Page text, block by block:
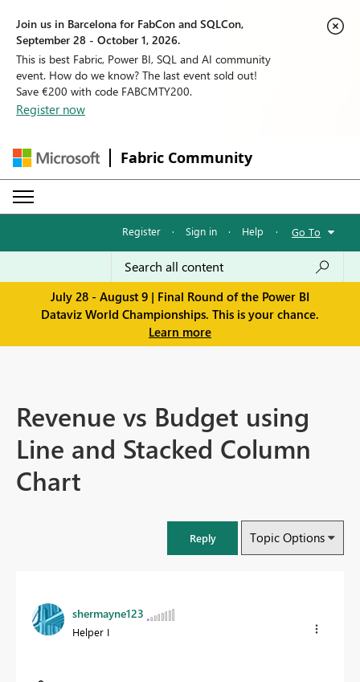
Join us in Barcelona for FabCon and SQLCon,
September 28 - October 1, 2026.
This is best Fabric, Power BI, SQL and AI community
event. How do we know? The last event sold out!
Save €200 with code FABCMTY200.
Register now
Fabric Community
Register · Sign in · Help · Go To
July 28 - August 9 | Final Round of the Power BI
Dataviz World Championships. This is your chance.
Learn more
Revenue vs Budget using
Line and Stacked Column
Chart
Reply Topic Options
shermayne123
Helper I